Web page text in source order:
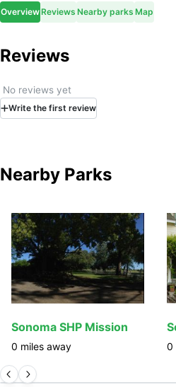
OverviewReviews Nearby parks Map
Reviews
No reviews yet
Write the first review
Nearby Parks
Sonoma SHP Mission
0 miles away 0